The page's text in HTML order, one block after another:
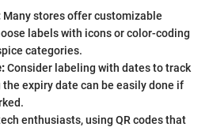
Many stores offer customizable
labels with icons or color-coding
categories.
Consider labeling with dates to track
expiry date can be easily done if
enthusiasts, using QR codes that